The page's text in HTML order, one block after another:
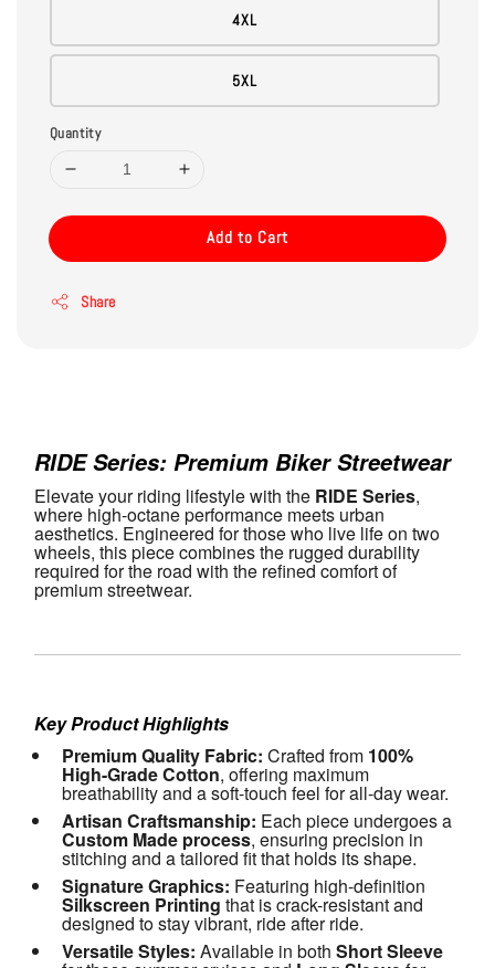
4XL
5XL
Quantity
Add to Cart
Share
Gemini said
RIDE Series: Premium Biker Streetwear
Elevate your riding lifestyle with the RIDE Series,
where high-octane performance meets urban
aesthetics. Engineered for those who live life on two
wheels, this piece combines the rugged durability
required for the road with the refined comfort of
premium streetwear.
Key Product Highlights
Premium Quality Fabric: Crafted from 100%
High-Grade Cotton, offering maximum
breathability and a soft-touch feel for all-day wear.
Artisan Craftsmanship:
Each piece undergoes a
Custom Made process, ensuring precision in
stitching and a tailored fit that holds its shape.
Signature Graphics:
Silkscreen Printing that is crack-resistant and
designed to stay vibrant, ride after ride.
Versatile Styles: Available in both Short Sleeve